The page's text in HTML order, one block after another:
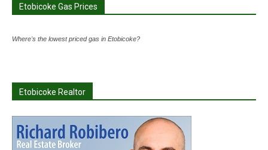
Etobicoke Gas Prices
Where's the lowest priced gas in Etobicoke?
Etobicoke Realtor